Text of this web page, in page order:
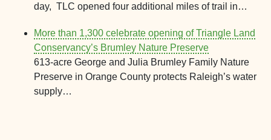
day, TLC opened four additional miles of trail in…
More than 1,300 celebrate opening of Triangle Land
Conservancy’s Brumley Nature Preserve
613-acre George and Julia Brumley Family Nature
Preserve in Orange County protects Raleigh’s water
supply…